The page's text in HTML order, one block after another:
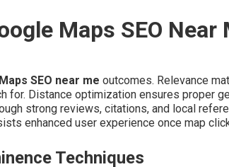
Maps SEO Near
SEO near me outcomes. Relevance
for. Distance optimization ensures proper
strong reviews, citations, and local
enhanced user experience once map
Techniques